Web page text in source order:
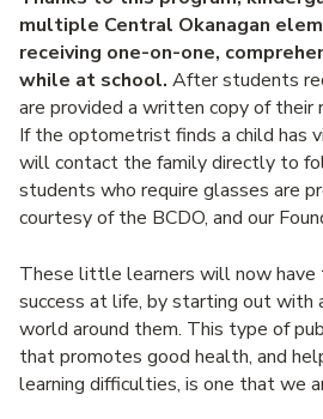
multiple Central Okanagan
receiving one-on-one,
while at school. After students
are provided a written copy of their
If the optometrist finds a child has
will contact the family directly to
students who require glasses are
courtesy of the BCDO, and our
These little learners will now have
success at life, by starting out with
world around them. This type of
that promotes good health, and
learning difficulties, is one that we